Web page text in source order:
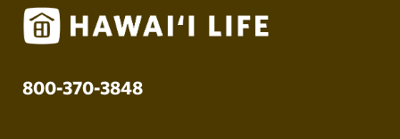
800-370-3848